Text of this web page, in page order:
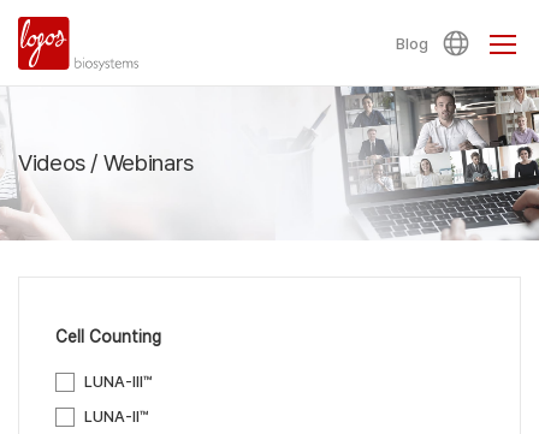
Blog
Videos / Webinars
Cell Counting
LUNA-III™
LUNA-II™